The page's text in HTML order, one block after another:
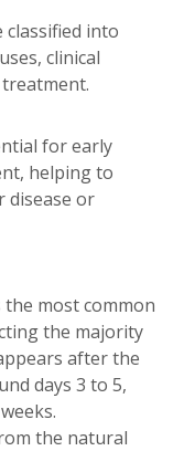
classified into
clinical
for early
helping to
disease or
the most common
the majority
after the
days 3 to 5,
the natural